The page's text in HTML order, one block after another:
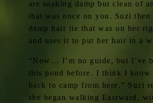
are soaking damp but clean of
that was once on you. Suzi then
damp hair tie that was on her
and uses it to put her hair in a
“Now… I’m no guide, but I’ve
this pond before. I think I know
back to camp from here.” Suzi
she began walking Eastward,